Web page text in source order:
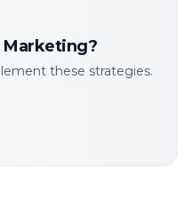
Marketing?
these strategies.